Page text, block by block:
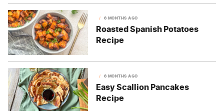
6 MONTHS AGO
Roasted Spanish Potatoes
Recipe
6 MONTHS AGO
Easy Scallion Pancakes
Recipe